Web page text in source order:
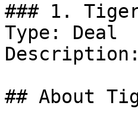
### 1.
Type: Deal
## About